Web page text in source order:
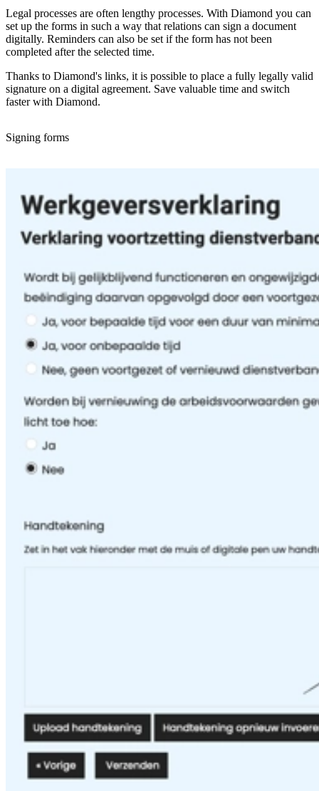
Legal processes are often lengthy processes. With Diamond you can
set up the forms in such a way that relations can sign a document
digitally. Reminders can also be set if the form has not been
completed after the selected time.
Thanks to Diamond's links, it is possible to place a fully legally valid
signature on a digital agreement. Save valuable time and switch
faster with Diamond.
Signing forms